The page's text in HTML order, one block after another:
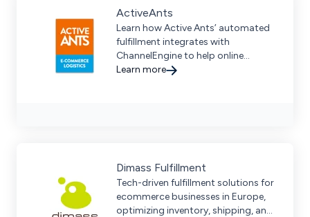
ActiveAnts
Learn how Active Ants’ automated
fulfillment integrates with
ChannelEngine to help online
retailers streamline multichannel
Learn more
Dimass Fulfillment
Tech-driven fulfillment solutions for
ecommerce businesses in Europe,
optimizing inventory, shipping, and